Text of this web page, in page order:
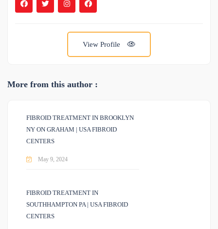
View Profile
More from this author :
FIBROID TREATMENT IN BROOKLYN
NY ON GRAHAM | USA FIBROID
CENTERS
May 9, 2024
FIBROID TREATMENT IN
SOUTHHAMPTON PA | USA FIBROID
CENTERS